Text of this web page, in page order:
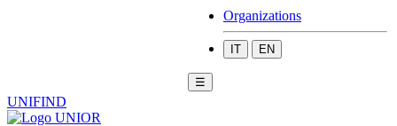
Organizations
IT EN
☰
UNIFIND